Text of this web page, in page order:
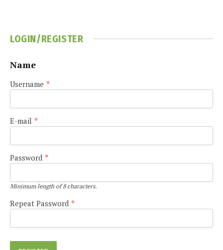
LOGIN/REGISTER
Name
Username *
E-mail *
Password *
Minimum length of 8 characters.
Repeat Password *